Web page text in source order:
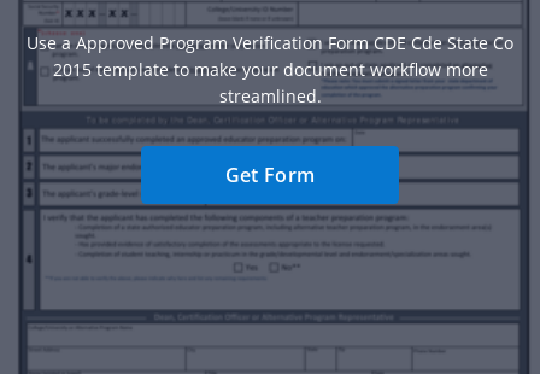
Use a Approved Program Verification Form CDE Cde State Co
2015 template to make your document workflow more
streamlined.
Get Form